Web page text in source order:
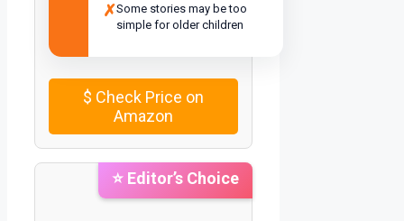
✗Some stories may be too
simple for older children
$ Check Price on
Amazon
⭐ Editor’s Choice